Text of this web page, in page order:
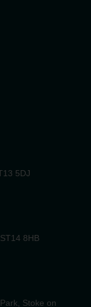
5DJ
8HB
Stoke on